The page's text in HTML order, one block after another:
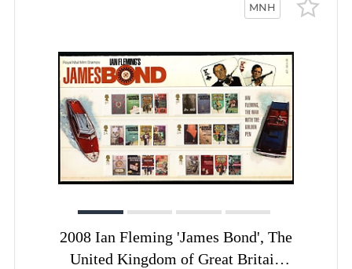
MNH
2008 Ian Fleming 'James Bond', The
United Kingdom of Great Britain